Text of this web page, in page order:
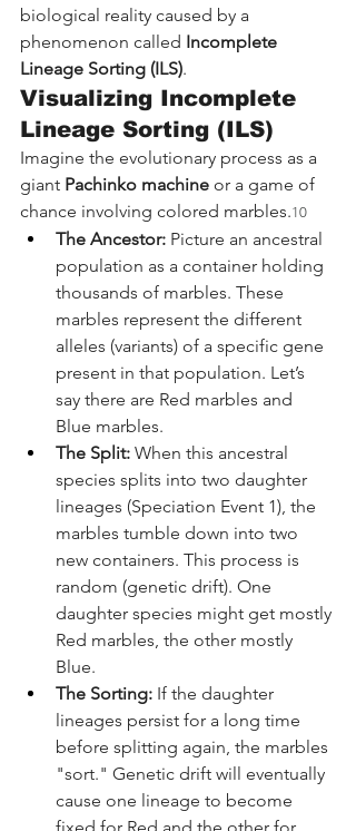
biological reality caused by a
phenomenon called Incomplete
Lineage Sorting (ILS).
Visualizing Incomplete
Lineage Sorting (ILS)
Imagine the evolutionary process as a
giant Pachinko machine or a game of
chance involving colored marbles.10
The Ancestor: Picture an ancestral
population as a container holding
thousands of marbles. These
marbles represent the different
alleles (variants) of a specific gene
present in that population. Let’s
say there are Red marbles and
Blue marbles.
The Split: When this ancestral
species splits into two daughter
lineages (Speciation Event 1), the
marbles tumble down into two
new containers. This process is
random (genetic drift). One
daughter species might get mostly
Red marbles, the other mostly
Blue.
The Sorting: If the daughter
lineages persist for a long time
before splitting again, the marbles
"sort." Genetic drift will eventually
cause one lineage to become